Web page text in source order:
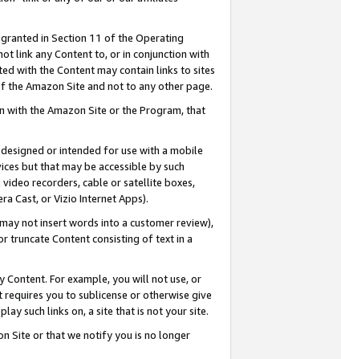
in Section 11 of the Operating
link any Content to, or in conjunction with
with the Content may contain links to sites
Amazon Site and not to any other page.
the Amazon Site or the Program, that
or intended for use with a mobile
but that may be accessible by such
recorders, cable or satellite boxes,
Cast, or Vizio Internet Apps).
not insert words into a customer review),
truncate Content consisting of text in a
For example, you will not use, or
you to sublicense or otherwise give
such links on, a site that is not your site.
Site or that we notify you is no longer